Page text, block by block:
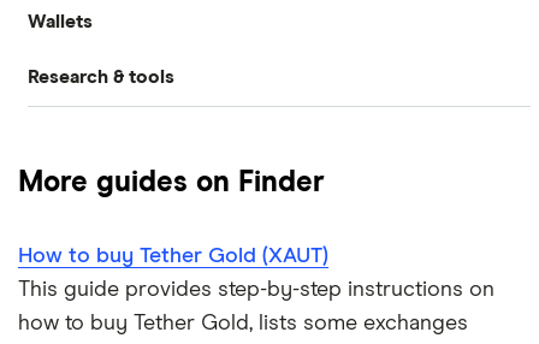
Crypto.com: Up to 1 BTC in CRO
Coinbase: Up to $2,000 in crypto rewards for new
OKX: Up to $400 in BTC
How to buy Dogecoin
How to buy Cardano
Ethereum price prediction
Binance.US review
Coinbase review
Crypto.com review
eToro USA review
KuCoin review
Wallets
Ledger Nano S Plus review
Trezor One review
Trezor Model T review
Exodus review
Research & tools
Cryptocurrency Weather Report
Cryptocurrency statistics
Satoshi to BTC calculator
More guides on Finder
How to buy Tether Gold (XAUT)
This guide provides step-by-step instructions on
how to buy Tether Gold, lists some exchanges